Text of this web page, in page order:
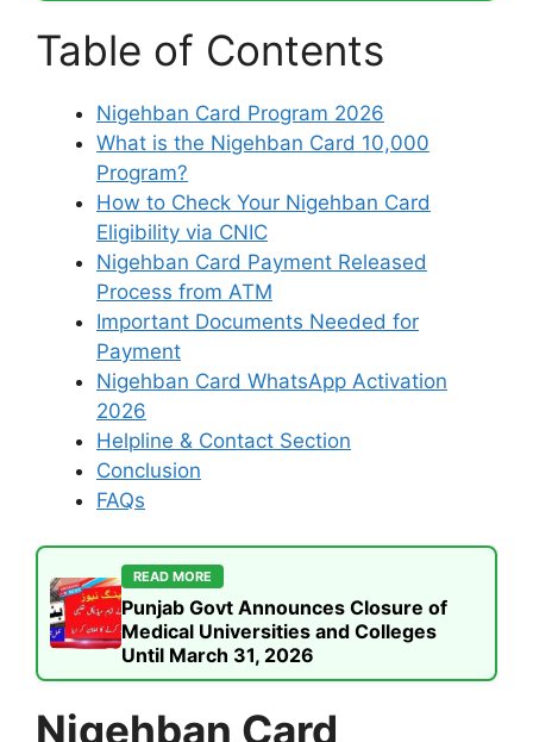
Table of Contents
Nigehban Card Program 2026
What is the Nigehban Card 10,000
Program?
How to Check Your Nigehban Card
Eligibility via CNIC
Nigehban Card Payment Released
Process from ATM
Important Documents Needed for
Payment
Nigehban Card WhatsApp Activation
2026
Helpline & Contact Section
Conclusion
FAQs
READ MORE
Punjab Govt Announces Closure of
Medical Universities and Colleges
Until March 31, 2026
Nigehban Card